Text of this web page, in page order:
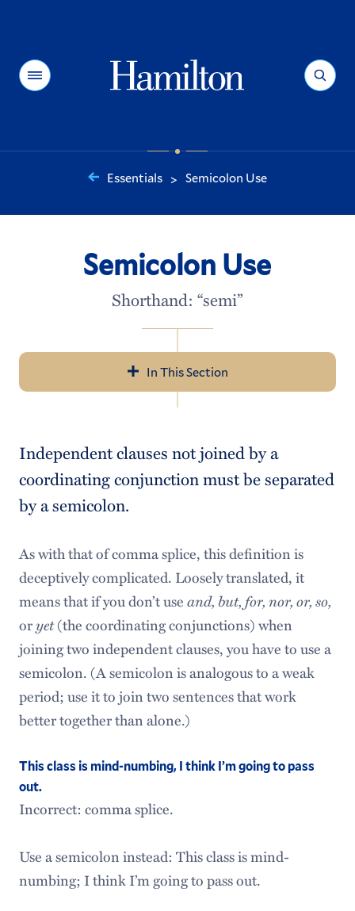
Menu Search
are
Essentials > Semicolon Use
Semicolon Use
Shorthand: “semi”
In This Section
Tutoring Services
Schedule an Appointment
Seven Rules of Writing
Faculty Resources
Independent clauses not joined by a
coordinating conjunction must be separated
by a semicolon.
As with that of comma splice, this definition is
deceptively complicated. Loosely translated, it
means that if you don’t useand, but, for, nor, or, so,
oryet(the coordinating conjunctions) when
joining two independent clauses, you have to use a
semicolon. (A semicolon is analogous to a weak
period; use it to join two sentences that work
better together than alone.)
This class is mind-numbing, I think I’m going to pass
out.
Incorrect: comma splice.
Use a semicolon instead: This class is mind-
numbing; I think I’m going to pass out.